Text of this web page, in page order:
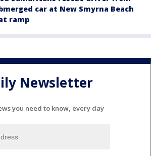
car at New Smyrna Beach
ramp
Newsletter
you need to know, every day